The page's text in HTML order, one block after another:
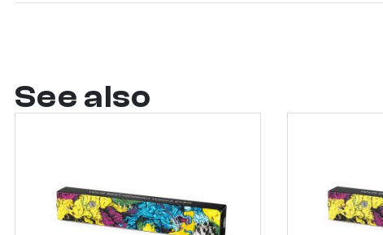
See also